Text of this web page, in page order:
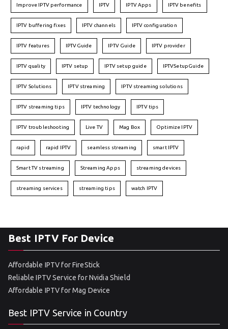
Improve IPTV performance IPTV IPTV Apps IPTV benefits
IPTV buffering fixes IPTV channels IPTV configuration
IPTV features IPTVGuide IPTV Guide IPTV provider
IPTV quality IPTV setup IPTV setup guide IPTVSetupGuide
IPTV Solutions IPTV streaming IPTV streaming solutions
IPTV streaming tips IPTV technology IPTV tips
IPTV troubleshooting Live TV Mag Box Optimize IPTV
rapid rapid IPTV seamless streaming smart IPTV
Smart TV streaming Streaming Apps streaming devices
streaming services streaming tips watch IPTV
Best IPTV For Device
Affordable IPTV for FireStick
Reliable IPTV Service for Nvidia Shield
Affordable IPTV for Mag Device
Best IPTV Service in Country